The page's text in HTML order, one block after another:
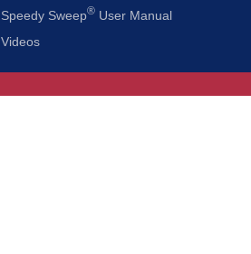
Speedy Sweep® User Manual
Videos